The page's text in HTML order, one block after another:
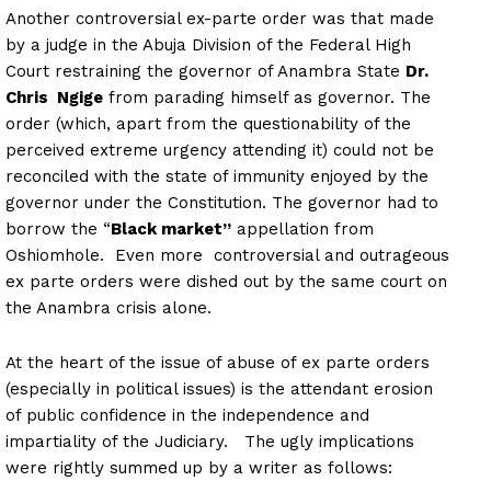
Another controversial ex-parte order was that made
by a judge in the Abuja Division of the Federal High
Court restraining the governor of Anambra State Dr.
Chris Ngige from parading himself as governor. The
order (which, apart from the questionability of the
perceived extreme urgency attending it) could not be
reconciled with the state of immunity enjoyed by the
governor under the Constitution. The governor had to
borrow the “Black market” appellation from
Oshiomhole. Even more controversial and outrageous
ex parte orders were dished out by the same court on
the Anambra crisis alone.
At the heart of the issue of abuse of ex parte orders
(especially in political issues) is the attendant erosion
of public confidence in the independence and
impartiality of the Judiciary. The ugly implications
were rightly summed up by a writer as follows: